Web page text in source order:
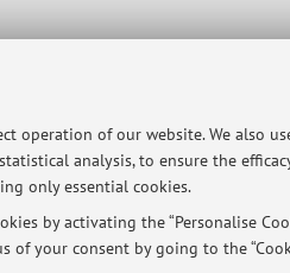
operation of our website. We
analysis, to ensure the
only essential cookies.
by activating the “Personalise
of your consent by going to the